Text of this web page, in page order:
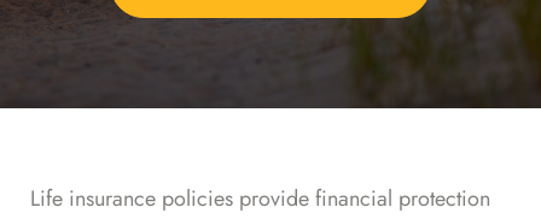
Life insurance policies provide financial protection